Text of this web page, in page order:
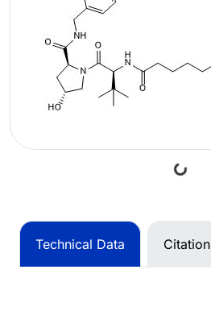
Loading...
Technical Data